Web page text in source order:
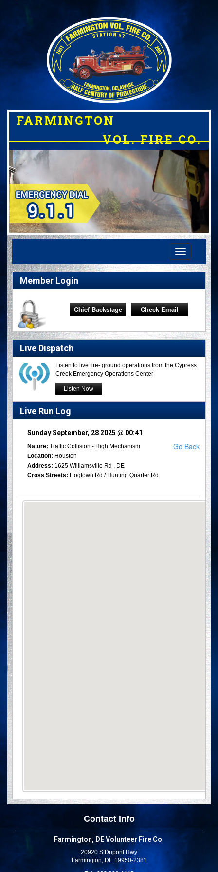
FARMINGTON
VOL. FIRE CO.
Toggle
navigation
Member Login
Chief Backstage Check Email
Live Dispatch
Listen to live fire- ground operations from the Cypress
Creek Emergency Operations Center
Listen Now
Live Run Log
Sunday September, 28 2025 @ 00:41
Go Back
Nature: Traffic Collision - High Mechanism
Location: Houston
Address: 1625 Williamsville Rd , DE
Cross Streets: Hogtown Rd / Hunting Quarter Rd
Contact Info
Farmington, DE Volunteer Fire Co.
20920 S Dupont Hwy
Farmington, DE 19950-2381